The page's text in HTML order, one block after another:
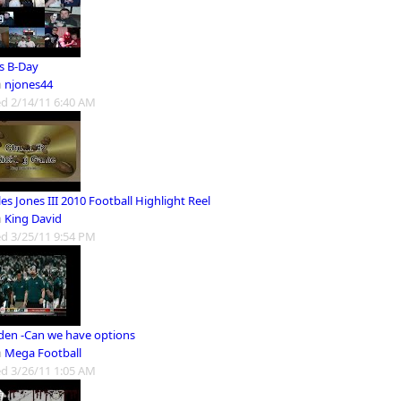
B-Day
njones44
2/14/11 6:40 AM
Jones III 2010 Football Highlight Reel
King David
3/25/11 9:54 PM
-Can we have options
Mega Football
3/26/11 1:05 AM